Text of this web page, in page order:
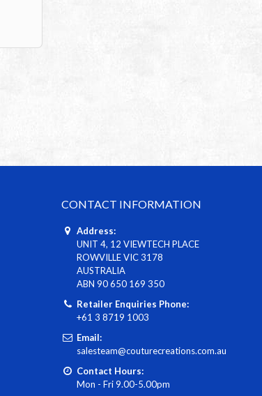
CONTACT INFORMATION
Address:
UNIT 4, 12 VIEWTECH PLACE
ROWVILLE VIC 3178
AUSTRALIA
ABN 90 650 169 350
Retailer Enquiries Phone:
+61 3 8719 1003
Email:
salesteam@couturecreations.com.au
Contact Hours:
Mon - Fri 9.00-5.00pm